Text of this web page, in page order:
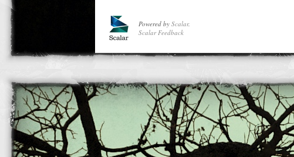
Powered byScalar.
Scalar Feedback